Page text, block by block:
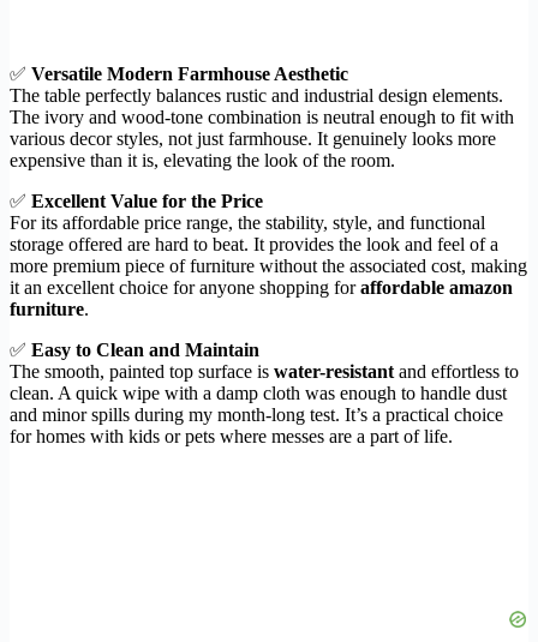
✅ Versatile Modern Farmhouse Aesthetic
The table perfectly balances rustic and industrial design elements.
The ivory and wood-tone combination is neutral enough to fit with
various decor styles, not just farmhouse. It genuinely looks more
expensive than it is, elevating the look of the room.
✅ Excellent Value for the Price
For its affordable price range, the stability, style, and functional
storage offered are hard to beat. It provides the look and feel of a
more premium piece of furniture without the associated cost, making
it an excellent choice for anyone shopping foraffordable amazon
furniture.
✅ Easy to Clean and Maintain
The smooth, painted top surface is water-resistant and effortless to
clean. A quick wipe with a damp cloth was enough to handle dust
and minor spills during my month-long test. It’s a practical choice
for homes with kids or pets where messes are a part of life.